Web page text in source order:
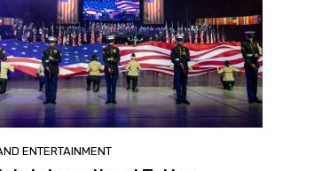
ENTERTAINMENT